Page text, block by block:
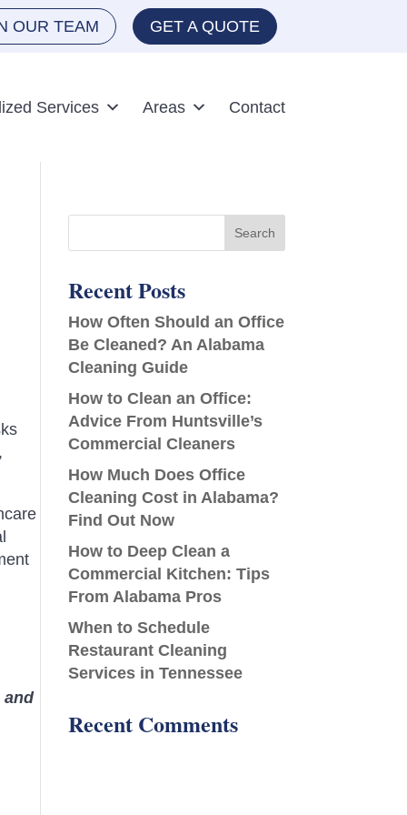
OUR TEAM GET A QUOTE
Services Areas Contact
and
Recent Posts
How Often Should an Office
Be Cleaned? An Alabama
Cleaning Guide
How to Clean an Office:
Advice From Huntsville’s
Commercial Cleaners
How Much Does Office
Cleaning Cost in Alabama?
Find Out Now
How to Deep Clean a
Commercial Kitchen: Tips
From Alabama Pros
When to Schedule
Restaurant Cleaning
Services in Tennessee
Recent Comments